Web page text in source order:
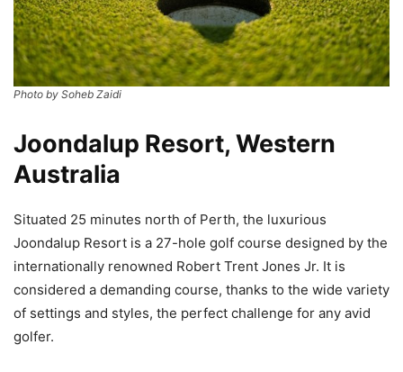
Photo by Soheb Zaidi
Joondalup Resort, Western
Australia
Situated 25 minutes north of Perth, the luxurious
Joondalup Resort is a 27-hole golf course designed by the
internationally renowned Robert Trent Jones Jr. It is
considered a demanding course, thanks to the wide variety
of settings and styles, the perfect challenge for any avid
golfer.